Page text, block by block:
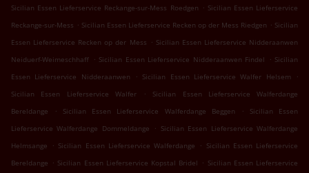
Sicilian Essen Lieferservice Reckange-sur-Mess Roedgen . Sicilian Essen Lieferservice
Reckange-sur-Mess . Sicilian Essen Lieferservice Recken op der Mess Riedgen . Sicilian
Essen Lieferservice Recken op der Mess . Sicilian Essen Lieferservice Nidderaanwen
Neiduerf-Weimeschhaff . Sicilian Essen Lieferservice Nidderaanwen Findel . Sicilian
Essen Lieferservice Nidderaanwen
. Sicilian Essen Lieferservice Walfer Helsem
.
Sicilian Essen Lieferservice Walfer
.
Sicilian Essen Lieferservice Walferdange
Bereldange
. Sicilian Essen Lieferservice Walferdange Beggen .
Sicilian Essen
Lieferservice Walferdange Dommeldange
. Sicilian Essen Lieferservice Walferdange
Helmsange
. Sicilian Essen Lieferservice Walferdange . Sicilian Essen Lieferservice
Bereldange . Sicilian Essen Lieferservice Kopstal Bridel . Sicilian Essen Lieferservice